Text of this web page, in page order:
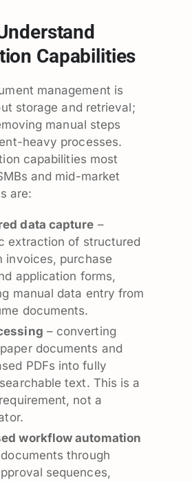
Capabilities
management is
storage and retrieval;
manual steps
heavy processes.
capabilities most
and mid-market
are:
data capture –
extraction of structured
invoices, purchase
application forms,
manual data entry from
documents.
– converting
documents and
PDFs into fully
text. This is a
not a
workflow automation
through
sequences,